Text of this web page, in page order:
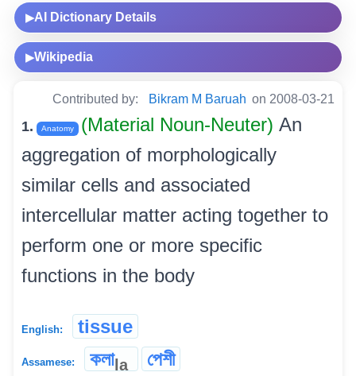
▶AI Dictionary Details
▶Wikipedia
Contributed by: Bikram M Baruah on 2008-03-21
1. Anatomy (Material Noun-Neuter) An
aggregation of morphologically
similar cells and associated
intercellular matter acting together to
perform one or more specific
functions in the body
English: tissue
Assamese: কলাla পেশী